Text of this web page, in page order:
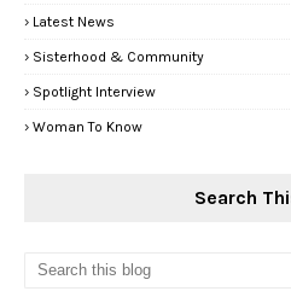
Latest News
Sisterhood & Community
Spotlight Interview
Woman To Know
Search